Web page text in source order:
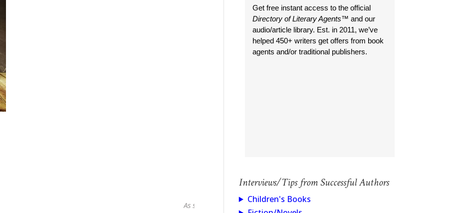
As seen in...
Get free instant access to the official
Directory of Literary Agents™ and our
audio/article library. Est. in 2011, we’ve
helped 450+ writers get offers from book
agents and/or traditional publishers.
Interviews/Tips from Successful Authors
Children's Books